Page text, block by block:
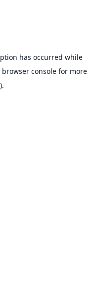
has occurred while
browser consolefor more